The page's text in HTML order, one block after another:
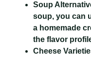
Soup
soup, you can
a homemade
the flavor
Cheese